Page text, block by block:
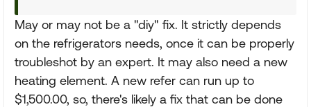
May or may not be a "diy" fix. It strictly depends
on the refrigerators needs, once it can be properly
troubleshot by an expert. It may also need a new
heating element. A new refer can run up to
$1,500.00, so, there's likely a fix that can be done